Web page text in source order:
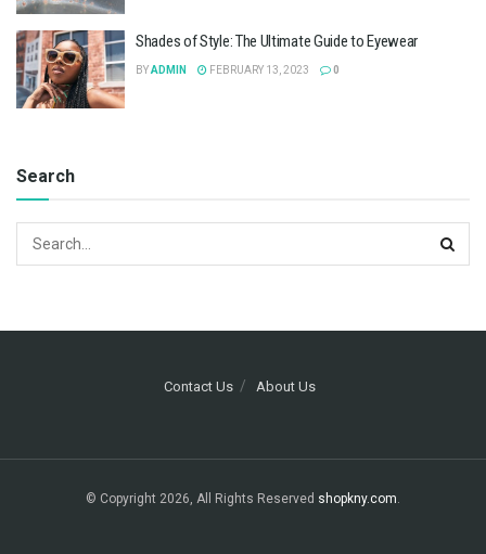
Shades of Style: The Ultimate Guide to Eyewear
BYADMIN FEBRUARY 13, 2023 0
Search
Contact Us About Us
© Copyright 2026, All Rights Reserved shopkny.com.